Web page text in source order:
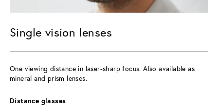
Single vision lenses
One viewing distance in laser-sharp focus. Also available as
mineral and prism lenses.
Distance glasses